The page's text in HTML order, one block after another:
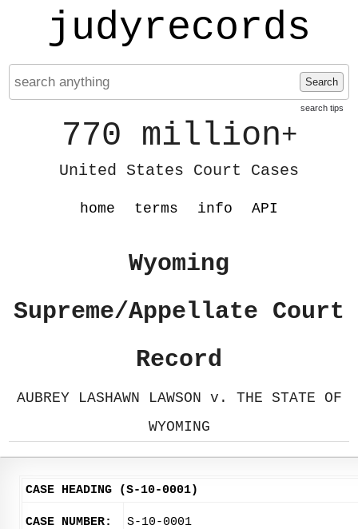
judyrecords
Search
search tips
770 million+
United States Court Cases
home terms info API
Wyoming
Supreme/Appellate Court
Record
AUBREY LASHAWN LAWSON v. THE STATE OF
WYOMING
CASE HEADING (S-10-0001)
CASE NUMBER: S-10-0001